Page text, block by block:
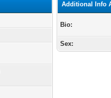
Additional Info
Bio:
Sex: